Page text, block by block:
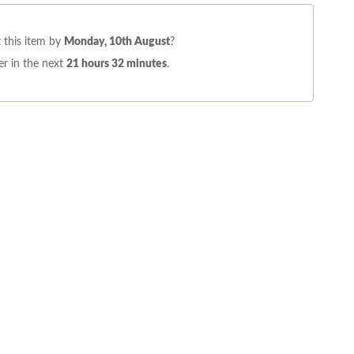
this item by Monday, 10th August?
in the next 21 hours 32 minutes.